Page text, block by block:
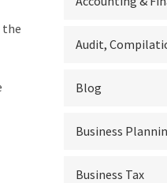
the
Audit,
Blog
Business
Business Tax